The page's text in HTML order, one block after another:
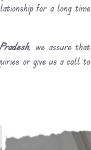
for a long time
, we assure that
or give us a call to